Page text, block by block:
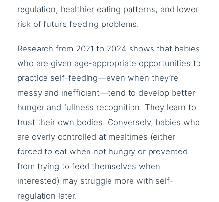
regulation, healthier eating patterns, and lower
risk of future feeding problems.
Research from 2021 to 2024 shows that babies
who are given age-appropriate opportunities to
practice self-feeding—even when they’re
messy and inefficient—tend to develop better
hunger and fullness recognition. They learn to
trust their own bodies. Conversely, babies who
are overly controlled at mealtimes (either
forced to eat when not hungry or prevented
from trying to feed themselves when
interested) may struggle more with self-
regulation later.